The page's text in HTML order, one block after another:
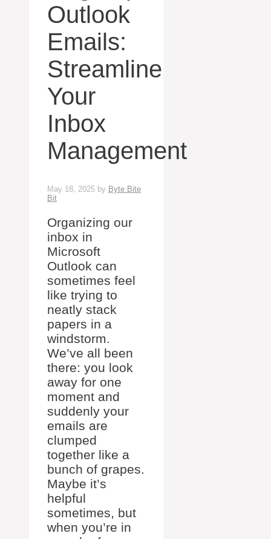
Outlook
Emails:
Streamline
Your
Inbox
Management
May 18, 2025 by Byte Bite
Bit
Organizing our
inbox in
Microsoft
Outlook can
sometimes feel
like trying to
neatly stack
papers in a
windstorm.
We’ve all been
there: you look
away for one
moment and
suddenly your
emails are
clumped
together like a
bunch of grapes.
Maybe it’s
helpful
sometimes, but
when you’re in